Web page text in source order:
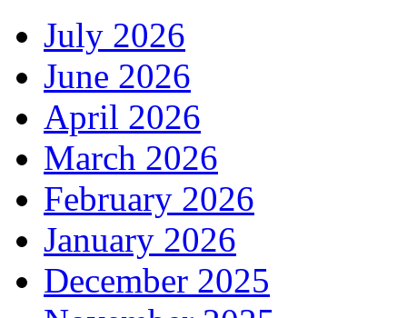
July 2026
June 2026
April 2026
March 2026
February 2026
January 2026
December 2025